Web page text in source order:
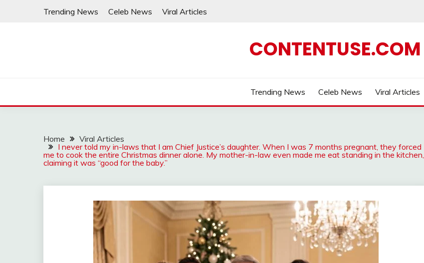
Trending News Celeb News Viral Articles
CONTENTUSE.COM
Trending News Celeb News Viral Articles
Home
Viral Articles
I never told my in-laws that I am Chief Justice’s daughter. When I was 7 months pregnant, they forced
me to cook the entire Christmas dinner alone. My mother-in-law even made me eat standing in the kitchen,
claiming it was “good for the baby.”